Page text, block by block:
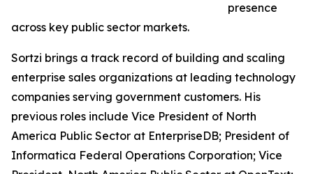
presence
across key public sector markets.
Sortzi brings a track record of building and scaling
enterprise sales organizations at leading technology
companies serving government customers. His
previous roles include Vice President of North
America Public Sector at EnterpriseDB; President of
Informatica Federal Operations Corporation; Vice